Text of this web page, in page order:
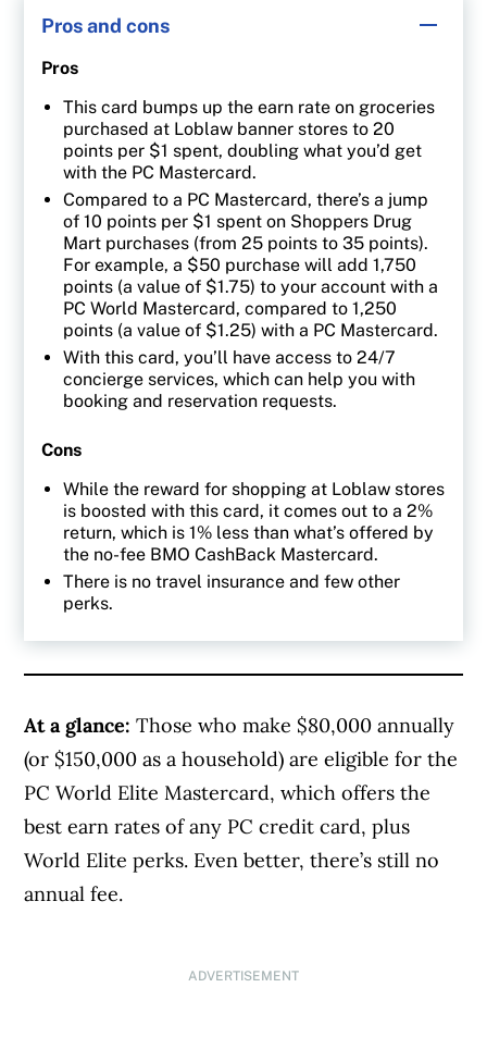
Pros and cons
Pros
This card bumps up the earn rate on groceries
purchased at Loblaw banner stores to 20
points per $1 spent, doubling what you’d get
with the PC Mastercard.
Compared to a PC Mastercard, there’s a jump
of 10 points per $1 spent on Shoppers Drug
Mart purchases (from 25 points to 35 points).
For example, a $50 purchase will add 1,750
points (a value of $1.75) to your account with a
PC World Mastercard, compared to 1,250
points (a value of $1.25) with a PC Mastercard.
With this card, you’ll have access to 24/7
concierge services, which can help you with
booking and reservation requests.
Cons
While the reward for shopping at Loblaw stores
is boosted with this card, it comes out to a 2%
return, which is 1% less than what’s offered by
the no-fee BMO CashBack Mastercard.
There is no travel insurance and few other
perks.
At a glance:Those who make $80,000 annually
(or $150,000 as a household) are eligible for the
PC World Elite Mastercard, which offers the
best earn rates of any PC credit card, plus
World Elite perks. Even better, there’s still no
annual fee.
ADVERTISEMENT